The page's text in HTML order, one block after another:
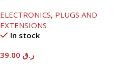
ELECTRONICS, PLUGS AND
EXTENSIONS
In stock
ر.ق